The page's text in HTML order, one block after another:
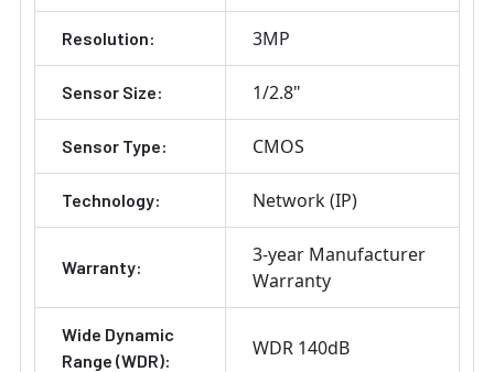
Resolution: 3MP
Sensor Size: 1/2.8"
Sensor Type: CMOS
Technology: Network (IP)
Warranty:
3-year Manufacturer
Warranty
Wide Dynamic
Range (WDR):
WDR 140dB